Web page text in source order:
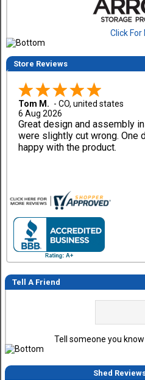
Click For
Store Reviews
Tom M. -CO,united states
6 Aug 2026
Great design and assembly
were slightly cut wrong. One
happy with the product.
Tell A Friend
Tell someone you
Shed